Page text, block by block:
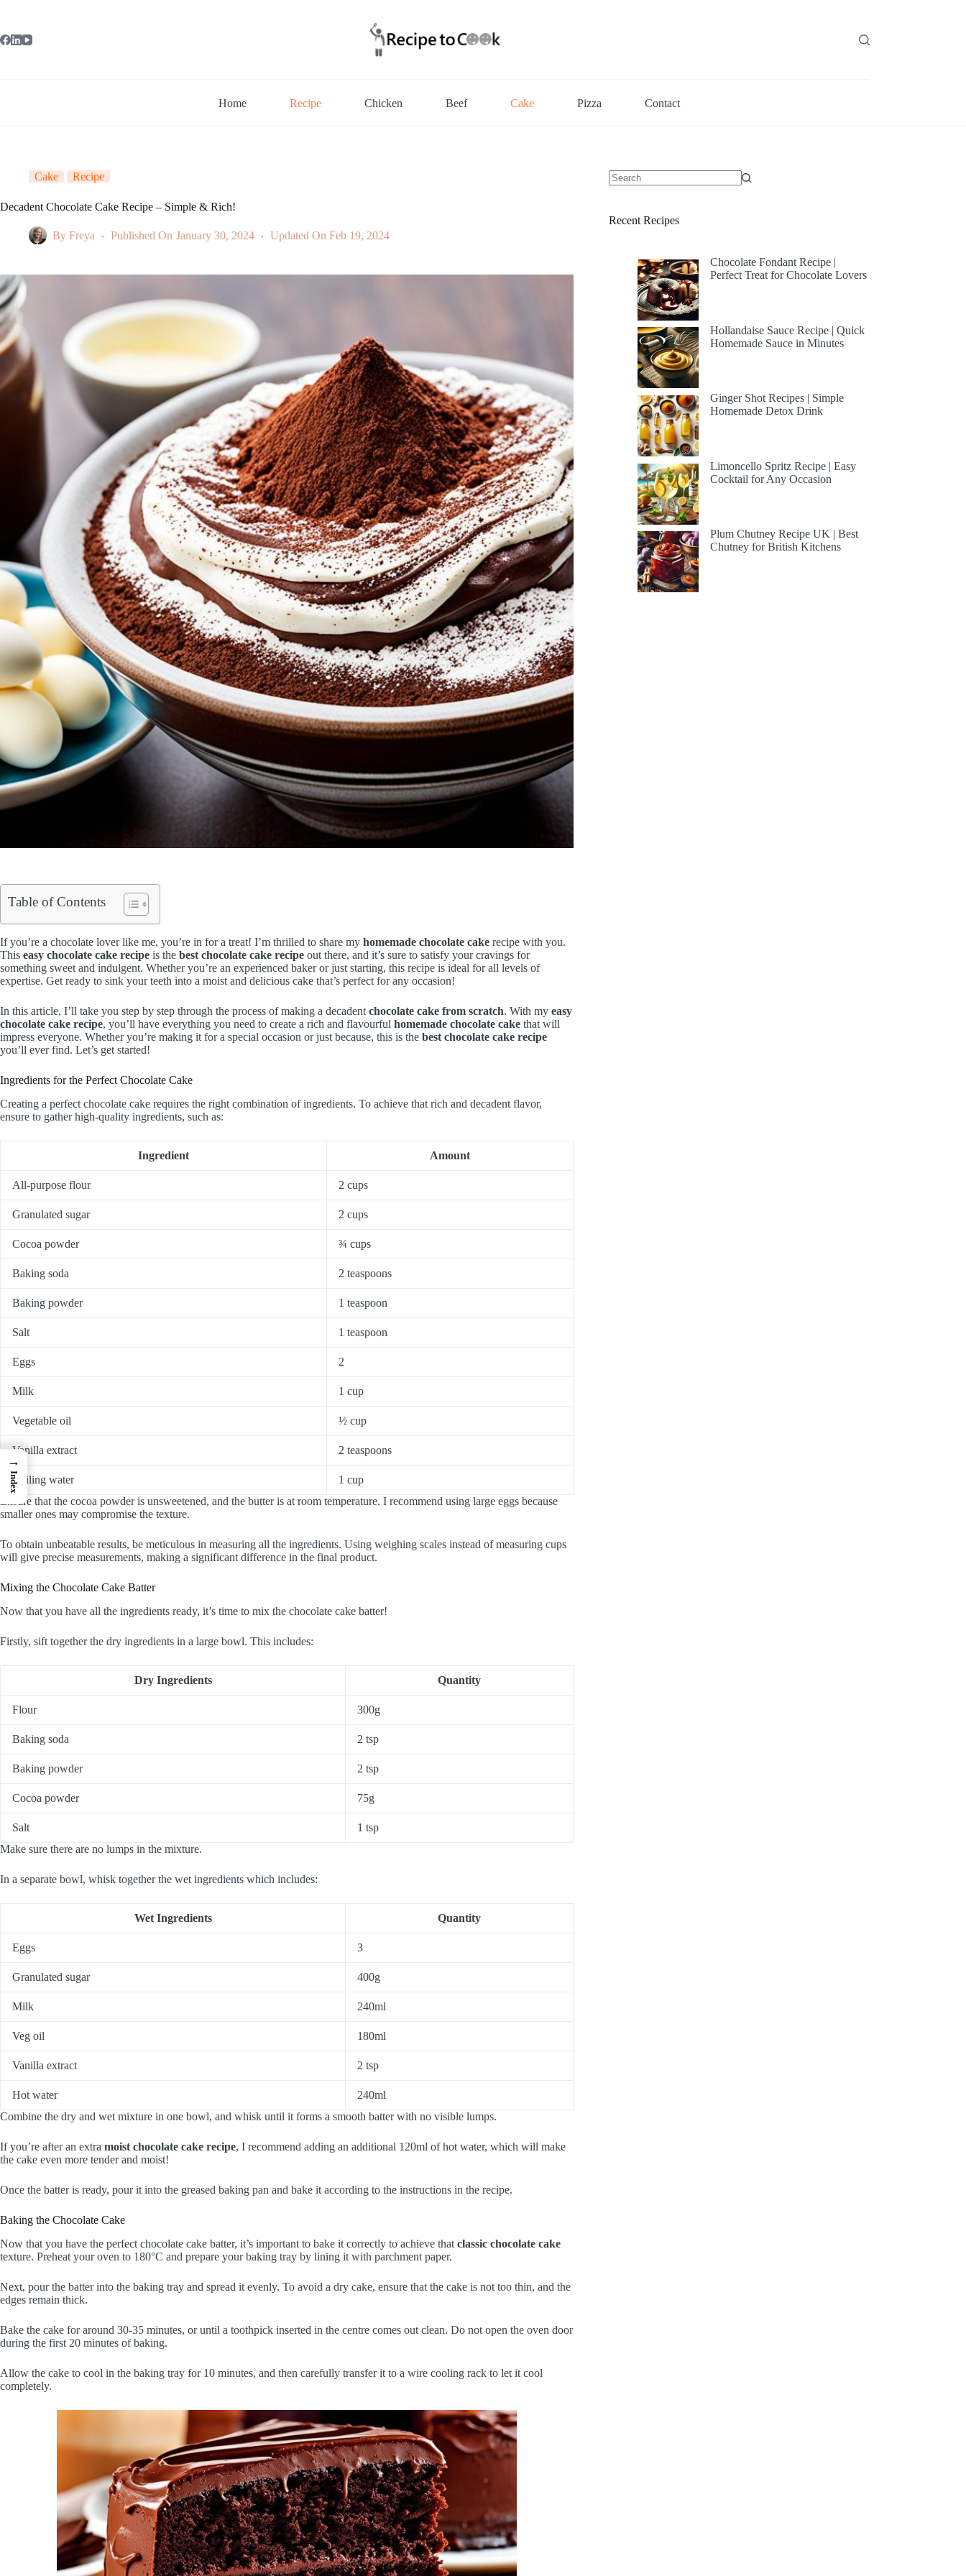
Home Recipe Chicken Beef Cake Pizza Contact
Cake Recipe
Decadent Chocolate Cake Recipe – Simple & Rich!
By Freya Published On January 30, 2024 Updated On Feb 19, 2024
Table of Contents
If you’re a chocolate lover like me, you’re in for a treat! I’m thrilled to share my homemade chocolate cake recipe with you.
This easy chocolate cake recipe is the best chocolate cake recipe out there, and it’s sure to satisfy your cravings for
something sweet and indulgent. Whether you’re an experienced baker or just starting, this recipe is ideal for all levels of
expertise. Get ready to sink your teeth into a moist and delicious cake that’s perfect for any occasion!
In this article, I’ll take you step by step through the process of making a decadent chocolate cake from scratch. With my easy
chocolate cake recipe, you’ll have everything you need to create a rich and flavourful homemade chocolate cake that will
impress everyone. Whether you’re making it for a special occasion or just because, this is the best chocolate cake recipe
you’ll ever find. Let’s get started!
Ingredients for the Perfect Chocolate Cake
Creating a perfect chocolate cake requires the right combination of ingredients. To achieve that rich and decadent flavor,
ensure to gather high-quality ingredients, such as:
Ingredient Amount
All-purpose flour 2 cups
Granulated sugar 2 cups
Cocoa powder ¾ cups
Baking soda 2 teaspoons
Baking powder 1 teaspoon
Salt 1 teaspoon
Eggs 2
Milk 1 cup
Vegetable oil ½ cup
Vanilla extract 2 teaspoons
Boiling water
1 cup
Ensure that the cocoa powder is unsweetened, and the butter is at room temperature. I recommend using large eggs because
smaller ones may compromise the texture.
To obtain unbeatable results, be meticulous in measuring all the ingredients. Using weighing scales instead of measuring cups
will give precise measurements, making a significant difference in the final product.
Mixing the Chocolate Cake Batter
Now that you have all the ingredients ready, it’s time to mix the chocolate cake batter!
Firstly, sift together the dry ingredients in a large bowl. This includes:
Dry Ingredients Quantity
Flour 300g
Baking soda 2 tsp
Baking powder 2 tsp
Cocoa powder 75g
Salt
1 tsp
Make sure there are no lumps in the mixture.
In a separate bowl, whisk together the wet ingredients which includes:
Wet Ingredients Quantity
Eggs 3
Granulated sugar 400g
Milk 240ml
Veg oil 180ml
Vanilla extract 2 tsp
Hot water
240ml
Combine the dry and wet mixture in one bowl, and whisk until it forms a smooth batter with no visible lumps.
If you’re after an extra moist chocolate cake recipe, I recommend adding an additional 120ml of hot water, which will make
the cake even more tender and moist!
Once the batter is ready, pour it into the greased baking pan and bake it according to the instructions in the recipe.
Baking the Chocolate Cake
Now that you have the perfect chocolate cake batter, it’s important to bake it correctly to achieve that classic chocolate cake
texture. Preheat your oven to 180°C and prepare your baking tray by lining it with parchment paper.
Next, pour the batter into the baking tray and spread it evenly. To avoid a dry cake, ensure that the cake is not too thin, and the
edges remain thick.
Bake the cake for around 30-35 minutes, or until a toothpick inserted in the centre comes out clean. Do not open the oven door
during the first 20 minutes of baking.
Allow the cake to cool in the baking tray for 10 minutes, and then carefully transfer it to a wire cooling rack to let it cool
completely.
Recent Recipes
Chocolate Fondant Recipe |
Perfect Treat for Chocolate Lovers
Hollandaise Sauce Recipe | Quick
Homemade Sauce in Minutes
Ginger Shot Recipes | Simple
Homemade Detox Drink
Limoncello Spritz Recipe | Easy
Cocktail for Any Occasion
Plum Chutney Recipe UK | Best
Chutney for British Kitchens
→
Index